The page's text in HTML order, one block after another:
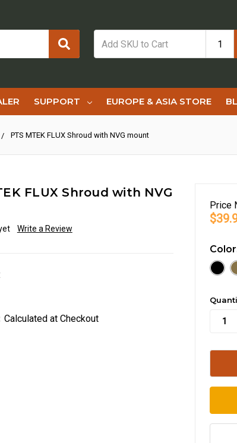
SUPPORT EUROPE & ASIA STORE
PTS MTEK FLUX Shroud with NVG mount
FLUX Shroud with NVG
Write a Review
Calculated at Checkout
Price
in
stock